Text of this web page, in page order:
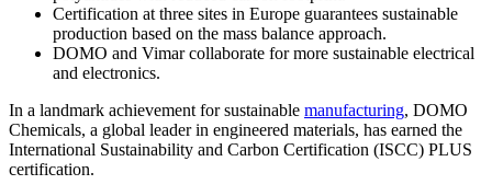
Certification at three sites in Europe guarantees sustainable
production based on the mass balance approach.
DOMO and Vimar collaborate for more sustainable electrical
and electronics.
In a landmark achievement for sustainable manufacturing, DOMO
Chemicals, a global leader in engineered materials, has earned the
International Sustainability and Carbon Certification (ISCC) PLUS
certification.